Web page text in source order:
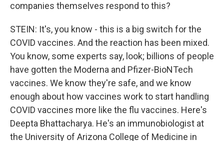
companies themselves respond to this?
STEIN: It's, you know - this is a big switch for the
COVID vaccines. And the reaction has been mixed.
You know, some experts say, look; billions of people
have gotten the Moderna and Pfizer-BioNTech
vaccines. We know they're safe, and we know
enough about how vaccines work to start handling
COVID vaccines more like the flu vaccines. Here's
Deepta Bhattacharya. He's an immunobiologist at
the University of Arizona College of Medicine in